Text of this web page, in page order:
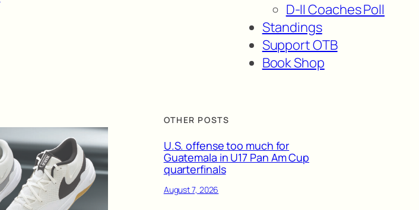
D-II Coaches Poll
Standings
Support OTB
Book Shop
OTHER POSTS
U.S. offense too much for
Guatemala in U17 Pan Am Cup
quarterfinals
August 7, 2026